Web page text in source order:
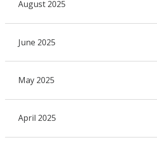
August 2025
June 2025
May 2025
April 2025